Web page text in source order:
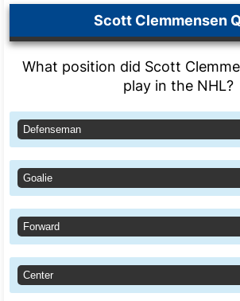
Scott Clemmensen
What position did Scott
play in the NHL?
Defenseman
Goalie
Forward
Center